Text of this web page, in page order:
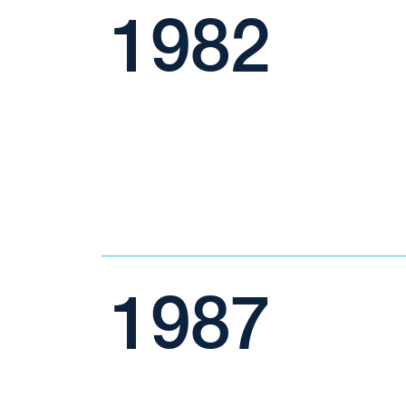
1982
1987